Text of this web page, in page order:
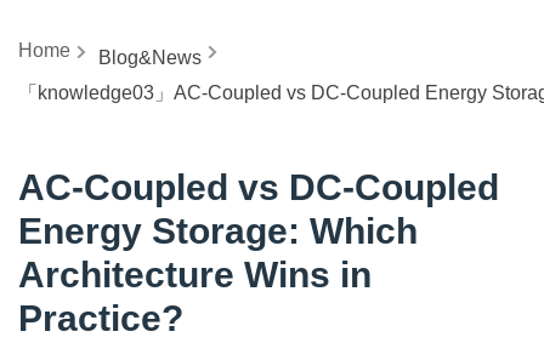
Home
Blog&News
「knowledge03」AC-Coupled vs DC-Coupled Energy
AC-Coupled vs DC-Coupled
Energy Storage: Which
Architecture Wins in
Practice?